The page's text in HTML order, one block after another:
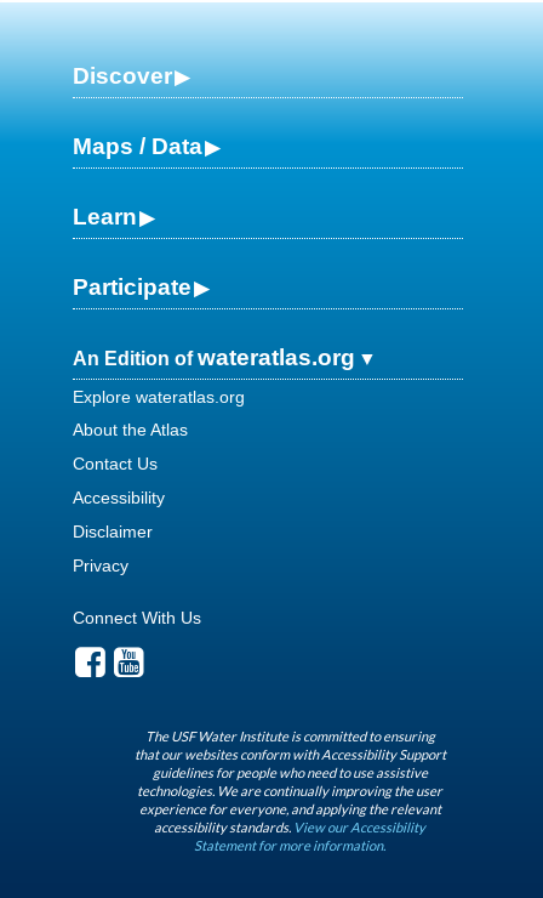
Discover
Maps / Data
Learn
Participate
An Edition ofwateratlas.org
Explore wateratlas.org
About the Atlas
Contact Us
Accessibility
Disclaimer
Privacy
Connect With Us
The USF Water Institute is committed to ensuring
that our websites conform with Accessibility Support
guidelines for people who need to use assistive
technologies. We are continually improving the user
experience for everyone, and applying the relevant
accessibility standards. View our Accessibility
Statement for more information.